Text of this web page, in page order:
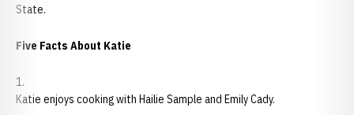
State.
Five Facts About Katie
Katie enjoys cooking with Hailie Sample and Emily Cady.